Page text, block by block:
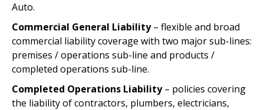
Auto.
Commercial General Liability– flexible and broad
commercial liability coverage with two major sub-lines:
premises / operations sub-line and products /
completed operations sub-line.
Completed Operations Liability– policies covering
the liability of contractors, plumbers, electricians,